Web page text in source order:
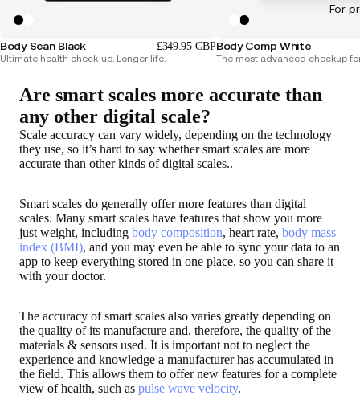
For
Body Scan Black £349.95 GBP
Ultimate health check-up. Longer life.
Body Comp White
The most advanced checkup
Are smart scales more accurate than
any other digital scale?
Scale accuracy can vary widely, depending on the technology
they use, so it’s hard to say whether smart scales are more
accurate than other kinds of digital scales..
Smart scales do generally offer more features than digital
scales. Many smart scales have features that show you more
just weight, including body composition, heart rate, body mass
index (BMI), and you may even be able to sync your data to an
app to keep everything stored in one place, so you can share it
with your doctor.
The accuracy of smart scales also varies greatly depending on
the quality of its manufacture and, therefore, the quality of the
materials & sensors used. It is important not to neglect the
experience and knowledge a manufacturer has accumulated in
the field. This allows them to offer new features for a complete
view of health, such as pulse wave velocity.